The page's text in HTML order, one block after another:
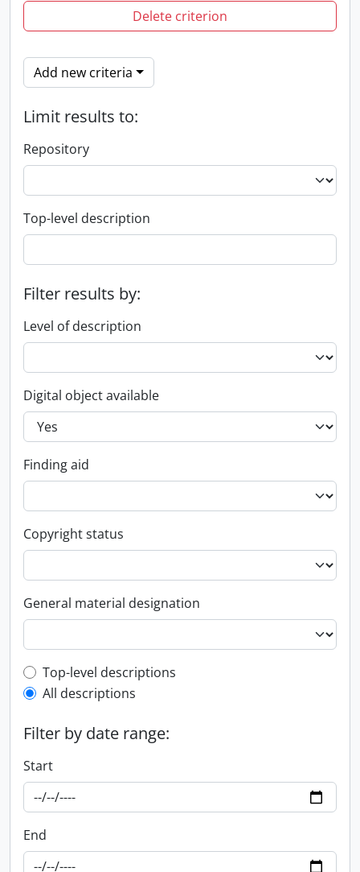
Delete criterion
Add new criteria
Limit results to:
Repository
Top-level description
Filter results by:
Level of description
Digital object available
Finding aid
Copyright status
General material designation
Top-level description filter
Top-level descriptions
All descriptions
Filter by date range:
Start
End